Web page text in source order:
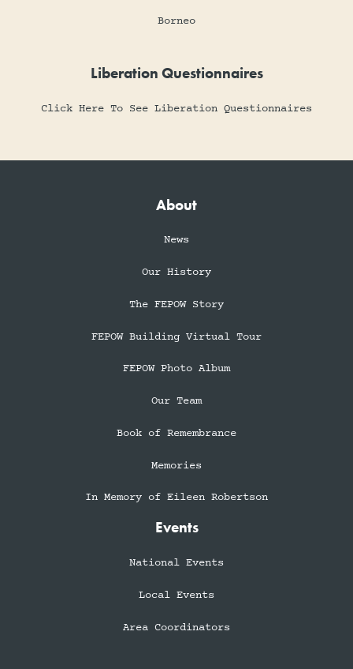
Borneo
Liberation Questionnaires
Click Here To See Liberation Questionnaires
About
News
Our History
The FEPOW Story
FEPOW Building Virtual Tour
FEPOW Photo Album
Our Team
Book of Remembrance
Memories
In Memory of Eileen Robertson
Events
National Events
Local Events
Area Coordinators